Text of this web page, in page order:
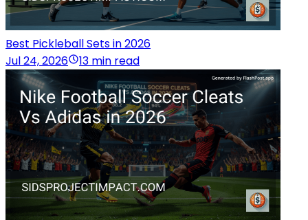
Best Pickleball Sets in 2026
Jul 24, 2026
13 min read